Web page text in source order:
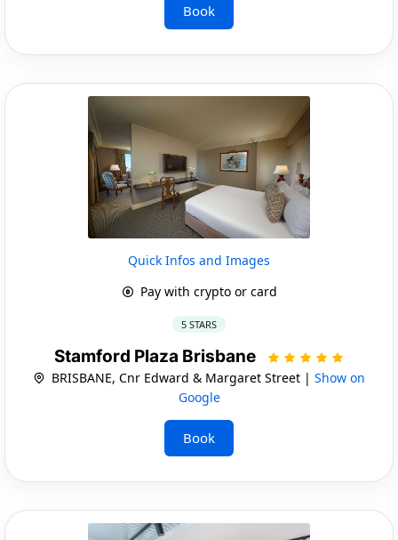
Book
Quick Infos and Images
Pay with crypto or card
5 STARS
Stamford Plaza Brisbane
BRISBANE, Cnr Edward & Margaret Street | Show on
Google
Book